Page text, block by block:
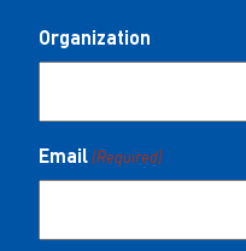
Organization
Email (Required)